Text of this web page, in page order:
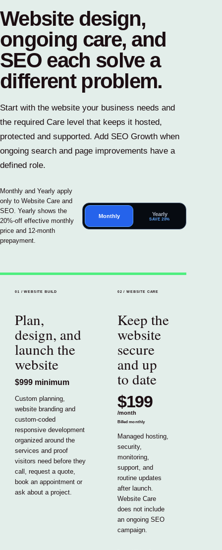
Website design,
ongoing care, and
SEO each solve a
different problem.
Start with the website your business needs and
the required Care level that keeps it hosted,
protected and supported. Add SEO Growth when
ongoing search and page improvements have a
defined role.
Monthly and Yearly apply
only to Website Care and
SEO. Yearly shows the
20%-off effective monthly
price and 12-month
prepayment.
Monthly Yearly
SAVE 20%
01 /WEBSITE BUILD
Plan,
design, and
launch the
website
$999 minimum
Custom planning,
website branding and
custom-coded
responsive development
organized around the
services and proof
visitors need before they
call, request a quote,
book an appointment or
ask about a project.
02 /WEBSITE CARE
Keep the
website
secure
and up
to date
$199
/month
Billed monthly
Managed hosting,
security,
monitoring,
support, and
routine updates
after launch.
Website Care
does not include
an ongoing SEO
campaign.